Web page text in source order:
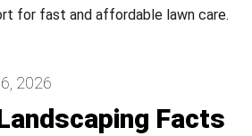
for fast and affordable lawn care.
2026
Facts